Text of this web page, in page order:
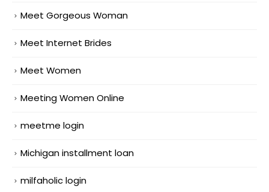
Meet Gorgeous Woman
Meet Internet Brides
Meet Women
Meeting Women Online
meetme login
Michigan installment loan
milfaholic login